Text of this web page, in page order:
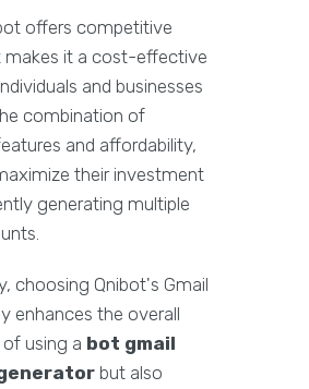
offers competitive
makes it a cost-effective
and businesses
combination of
and affordability,
their investment
generating multiple
choosing Qnibot's Gmail
enhances the overall
using a bot gmail
but also